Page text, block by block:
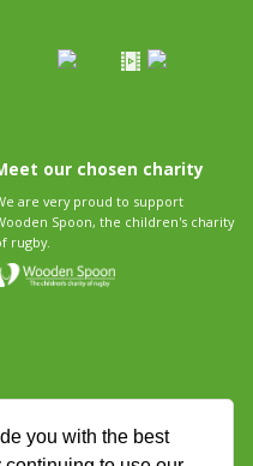
you with the best
our chosen charity
are very proud to support
Spoon, the children's charity
rugby.